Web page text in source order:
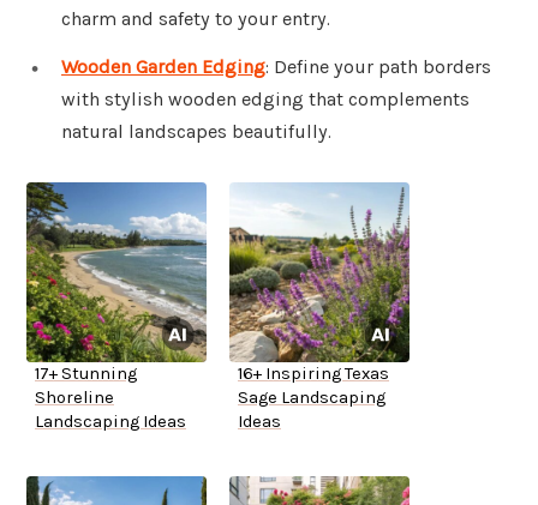
charm and safety to your entry.
Wooden Garden Edging: Define your path borders
with stylish wooden edging that complements
natural landscapes beautifully.
17+ Stunning
Shoreline
Landscaping Ideas
16+ Inspiring Texas
Sage Landscaping
Ideas